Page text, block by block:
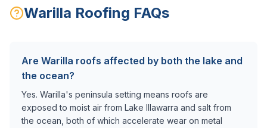
Warilla Roofing FAQs
Are Warilla roofs affected by both the lake and
the ocean?
Yes. Warilla's peninsula setting means roofs are
exposed to moist air from Lake Illawarra and salt from
the ocean, both of which accelerate wear on metal